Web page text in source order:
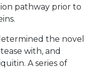
pathway prior to
the novel
with, and
A series of